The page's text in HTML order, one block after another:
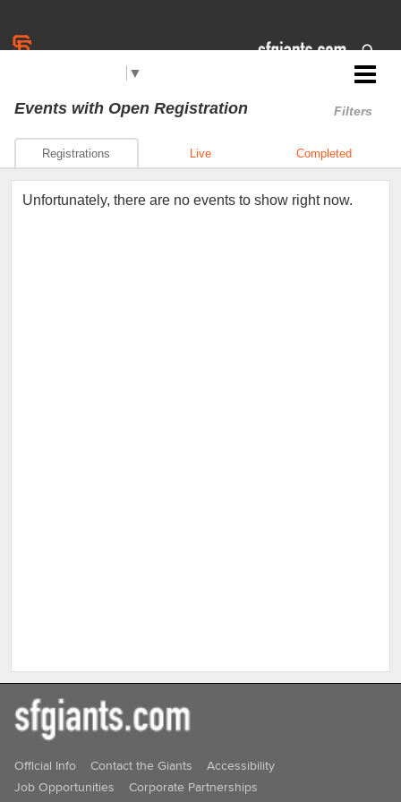
▼
Filters
Events with Open Registration
Registrations Live Completed
Unfortunately, there are no events to show right now.